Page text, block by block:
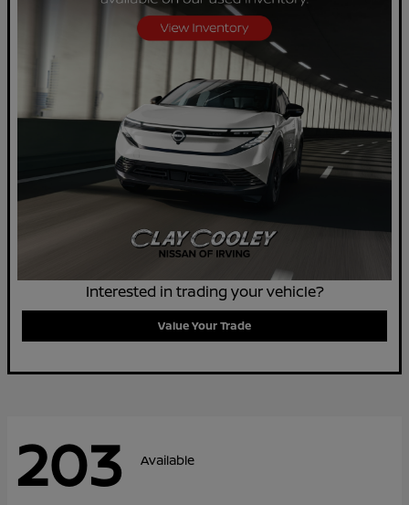
Interested in trading your vehicle?
Value Your Trade
203 Available